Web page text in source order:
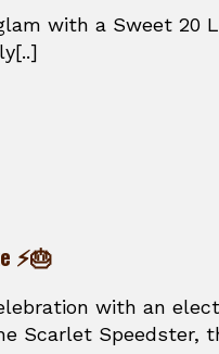
with a Sweet 20
⚡🎂
with an
Scarlet Speedster,